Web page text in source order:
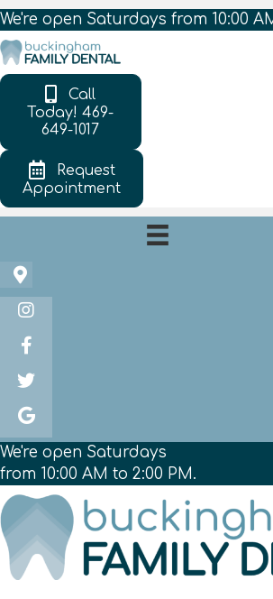
We're open Saturdays from 10:00
Call
Today! 469-
649-1017
Request
Appointment
We're open Saturdays
from 10:00 AM to 2:00 PM.